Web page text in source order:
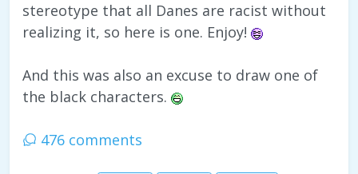
stereotype that all Danes are racist without
realizing it, so here is one. Enjoy!
And this was also an excuse to draw one of
the black characters.
476 comments